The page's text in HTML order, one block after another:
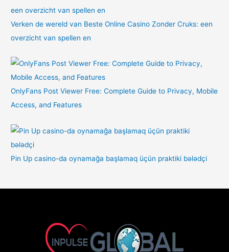
Verken de wereld van Beste Online Casino Zonder Cruks: een
overzicht van spellen en
OnlyFans Post Viewer Free: Complete Guide to Privacy, Mobile
Access, and Features
Pin Up casino-da oynamağa başlamaq üçün praktiki bələdçi